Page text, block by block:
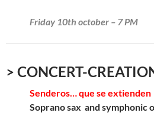
Friday 10th october – 7 PM
> CONCERT-
Senderos… que se extienden
Soprano sax and symphonic